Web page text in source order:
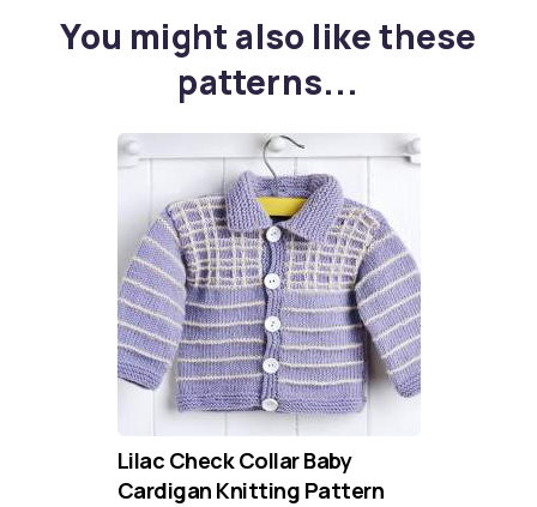
You might also like these
patterns...
Lilac Check Collar Baby
Cardigan Knitting Pattern